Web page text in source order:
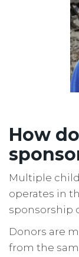
How
Multiple
operates in
sponsorship
Donors are
from the